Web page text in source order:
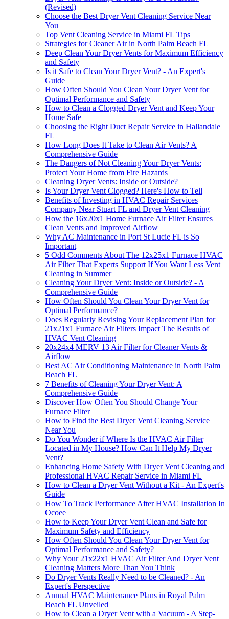
(Revised)
Choose the Best Dryer Vent Cleaning Service Near
You
Top Vent Cleaning Service in Miami FL Tips
Strategies for Cleaner Air in North Palm Beach FL
Deep Clean Your Dryer Vents for Maximum Efficiency
and Safety
Is it Safe to Clean Your Dryer Vent? - An Expert's
Guide
How Often Should You Clean Your Dryer Vent for
Optimal Performance and Safety
How to Clean a Clogged Dryer Vent and Keep Your
Home Safe
Choosing the Right Duct Repair Service in Hallandale
FL
How Long Does It Take to Clean Air Vents? A
Comprehensive Guide
The Dangers of Not Cleaning Your Dryer Vents:
Protect Your Home from Fire Hazards
Cleaning Dryer Vents: Inside or Outside?
Is Your Dryer Vent Clogged? Here's How to Tell
Benefits of Investing in HVAC Repair Services
Company Near Stuart FL and Dryer Vent Cleaning
How the 16x20x1 Home Furnace Air Filter Ensures
Clean Vents and Improved Airflow
Why AC Maintenance in Port St Lucie FL is So
Important
5 Odd Comments About The 12x25x1 Furnace HVAC
Air Filter That Experts Support If You Want Less Vent
Cleaning in Summer
Cleaning Your Dryer Vent: Inside or Outside? - A
Comprehensive Guide
How Often Should You Clean Your Dryer Vent for
Optimal Performance?
Does Regularly Revising Your Replacement Plan for
21x21x1 Furnace Air Filters Impact The Results of
HVAC Vent Cleaning
20x24x4 MERV 13 Air Filter for Cleaner Vents &
Airflow
Best AC Air Conditioning Maintenance in North Palm
Beach FL
7 Benefits of Cleaning Your Dryer Vent: A
Comprehensive Guide
Discover How Often You Should Change Your
Furnace Filter
How to Find the Best Dryer Vent Cleaning Service
Near You
Do You Wonder if Where Is the HVAC Air Filter
Located in My House? How Can It Help My Dryer
Vent?
Enhancing Home Safety With Dryer Vent Cleaning and
Professional HVAC Repair Service in Miami FL
How to Clean a Dryer Vent Without a Kit - An Expert's
Guide
How To Track Performance After HVAC Installation In
Ocoee
How to Keep Your Dryer Vent Clean and Safe for
Maximum Safety and Efficiency
How Often Should You Clean Your Dryer Vent for
Optimal Performance and Safety?
Why Your 21x22x1 HVAC Air Filter And Dryer Vent
Cleaning Matters More Than You Think
Do Dryer Vents Really Need to be Cleaned? - An
Expert's Perspective
Annual HVAC Maintenance Plans in Royal Palm
Beach FL Unveiled
How to Clean a Dryer Vent with a Vacuum - A Step-